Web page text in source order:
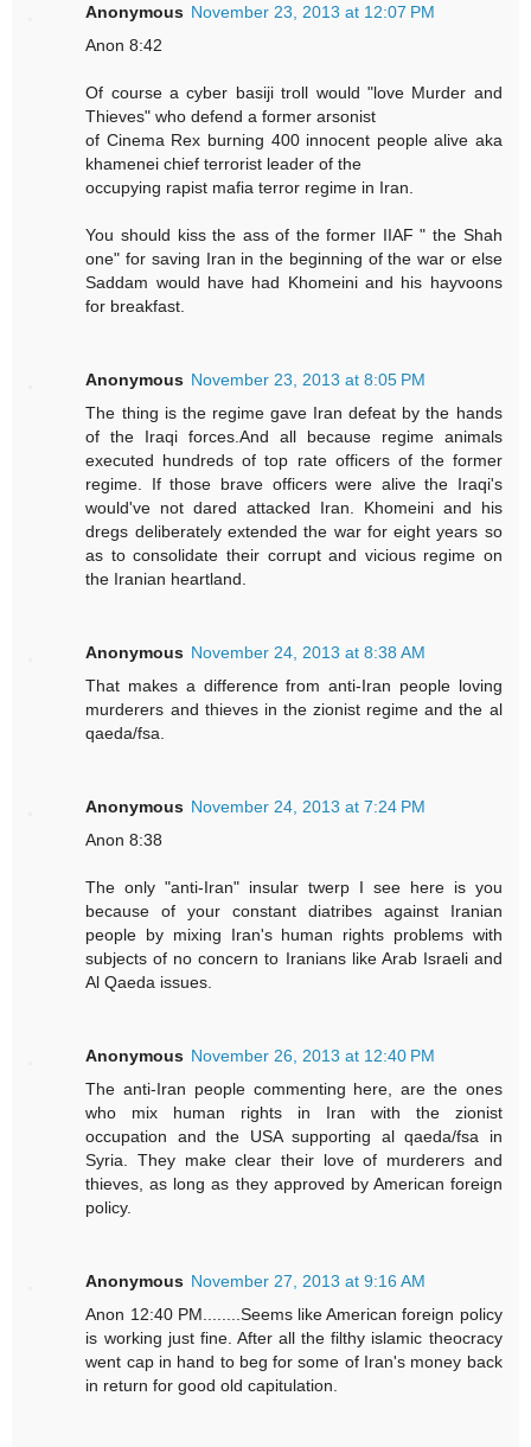
Anonymous November 23, 2013 at 12:07 PM
Anon 8:42
Of course a cyber basiji troll would "love Murder and
Thieves" who defend a former arsonist
of Cinema Rex burning 400 innocent people alive aka
khamenei chief terrorist leader of the
occupying rapist mafia terror regime in Iran.
You should kiss the ass of the former IIAF " the Shah
one" for saving Iran in the beginning of the war or else
Saddam would have had Khomeini and his hayvoons
for breakfast.
Anonymous November 23, 2013 at 8:05 PM
The thing is the regime gave Iran defeat by the hands
of the Iraqi forces.And all because regime animals
executed hundreds of top rate officers of the former
regime. If those brave officers were alive the Iraqi's
would've not dared attacked Iran. Khomeini and his
dregs deliberately extended the war for eight years so
as to consolidate their corrupt and vicious regime on
the Iranian heartland.
Anonymous November 24, 2013 at 8:38 AM
That makes a difference from anti-Iran people loving
murderers and thieves in the zionist regime and the al
qaeda/fsa.
Anonymous November 24, 2013 at 7:24 PM
Anon 8:38
The only "anti-Iran" insular twerp I see here is you
because of your constant diatribes against Iranian
people by mixing Iran's human rights problems with
subjects of no concern to Iranians like Arab Israeli and
Al Qaeda issues.
Anonymous November 26, 2013 at 12:40 PM
The anti-Iran people commenting here, are the ones
who mix human rights in Iran with the zionist
occupation and the USA supporting al qaeda/fsa in
Syria. They make clear their love of murderers and
thieves, as long as they approved by American foreign
policy.
Anonymous November 27, 2013 at 9:16 AM
Anon 12:40 PM........Seems like American foreign policy
is working just fine. After all the filthy islamic theocracy
went cap in hand to beg for some of Iran's money back
in return for good old capitulation.